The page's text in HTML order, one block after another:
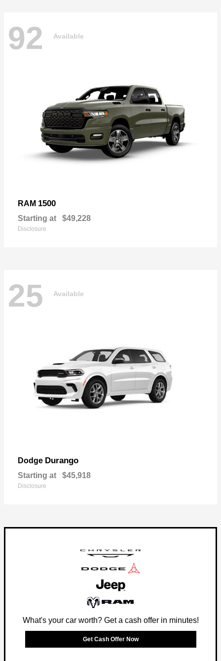
92 Available
RAM 1500
Starting at $49,228
Disclosure
25 Available
Dodge Durango
Starting at $45,918
Disclosure
What's your car worth? Get a cash offer in minutes!
Get Cash Offer Now